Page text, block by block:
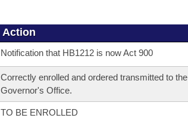
Action
Notification that HB1212 is now Act 900
Correctly enrolled and ordered transmitted to the
Governor's Office.
TO BE ENROLLED